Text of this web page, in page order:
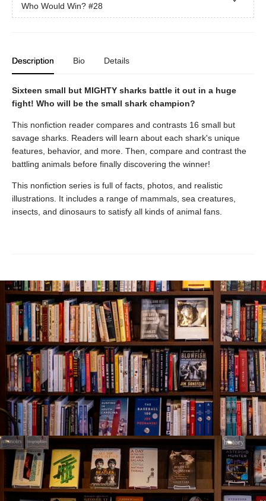
Who Would Win? #28
Description Bio Details
Sixteen small but MIGHTY sharks battle it out in a huge
fight! Who will be the small shark champion?
This nonfiction reader compares and contrasts 16 small but
savage sharks. Readers will learn about each shark's unique
features, behavior, and more. Then, compare and contrast the
battling animals before finally discovering the winner!
This nonfiction series is full of facts, photos, and realistic
illustrations. It includes a range of mammals, sea creatures,
insects, and dinosaurs to satisfy all kinds of animal fans.